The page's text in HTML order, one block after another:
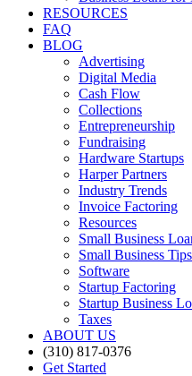
RESOURCES
FAQ
BLOG
Advertising
Digital Media
Cash Flow
Collections
Entrepreneurship
Fundraising
Hardware Startups
Harper Partners
Industry Trends
Invoice Factoring
Resources
Small Business
Small Business Tips
Software
Startup Factoring
Startup Business
Taxes
ABOUT US
(310) 817-0376
Get Started